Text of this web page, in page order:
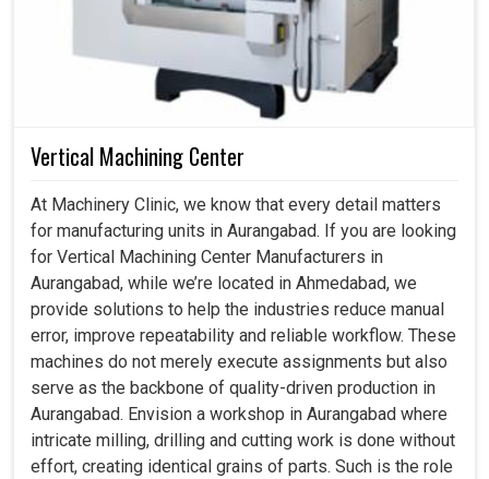
Vertical Machining Center
At Machinery Clinic, we know that every detail matters
for manufacturing units in Aurangabad. If you are looking
for Vertical Machining Center Manufacturers in
Aurangabad, while we’re located in Ahmedabad, we
provide solutions to help the industries reduce manual
error, improve repeatability and reliable workflow. These
machines do not merely execute assignments but also
serve as the backbone of quality-driven production in
Aurangabad. Envision a workshop in Aurangabad where
intricate milling, drilling and cutting work is done without
effort, creating identical grains of parts. Such is the role